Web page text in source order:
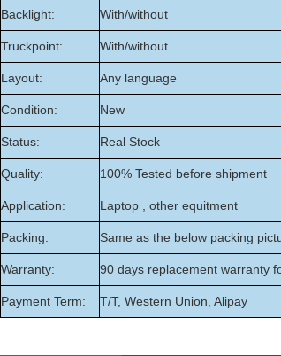
Backlight: With/without
Truckpoint: With/without
Layout: Any language
Condition: New
Status: Real Stock
Quality: 100% Tested before shipment
Application: Laptop , other equitment
Packing: Same as the below packing
Warranty: 90 days replacement warranty
Payment Term: T/T, Western Union, Alipay